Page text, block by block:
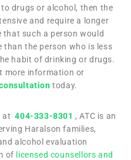
drugs or alcohol, then the
and require a longer
such a person would
than the person who is less
habit of drinking or drugs.
more information or
today.
at404-333-8301 , ATC is an
Haralson families,
alcohol evaluation
of licensed counsellors and